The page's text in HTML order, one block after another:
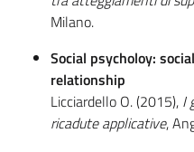
Milano.
Social psycholoy:
relationship
Licciardello O. (2015), I
ricadute applicative,